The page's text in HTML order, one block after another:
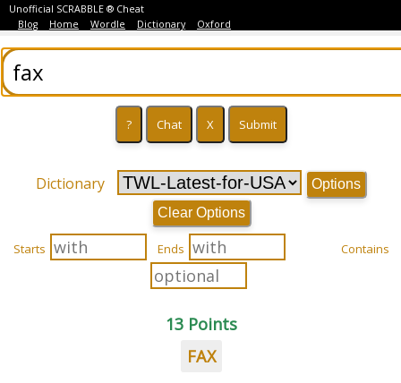
Unofficial SCRABBLE ® Cheat
Blog
Home Wordle Dictionary Oxford
Dictionary
Options
Clear Options
Starts Ends Contains
13 Points
FAX